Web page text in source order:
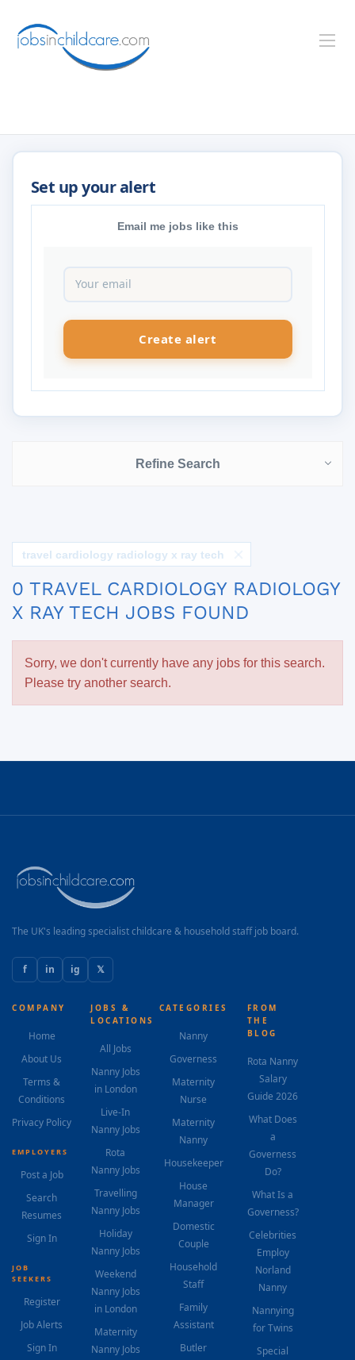
Email me jobs like this
Refine Search
travel cardiology radiology x ray tech
0 TRAVEL CARDIOLOGY RADIOLOGY
X RAY TECH JOBS FOUND
Sorry, we don't currently have any jobs for this search.
Please try another search.
The UK's leading specialist childcare & household staff job board.
f in ig 𝕏
COMPANY
Home
About Us
Terms &
Conditions
Privacy Policy
EMPLOYERS
Post a Job
Search
Resumes
Sign In
JOB
SEEKERS
Register
Job Alerts
Sign In
JOBS &
LOCATIONS
All Jobs
Nanny Jobs
in London
Live-In
Nanny Jobs
Rota
Nanny Jobs
Travelling
Nanny Jobs
Holiday
Nanny Jobs
Weekend
Nanny Jobs
in London
Maternity
Nanny Jobs
CATEGORIES
Nanny
Governess
Maternity
Nurse
Maternity
Nanny
Housekeeper
House
Manager
Domestic
Couple
Household
Staff
Family
Assistant
Butler
FROM
THE
BLOG
Rota Nanny
Salary
Guide 2026
What Does
a
Governess
Do?
What Is a
Governess?
Celebrities
Employ
Norland
Nanny
Nannying
for Twins
Special